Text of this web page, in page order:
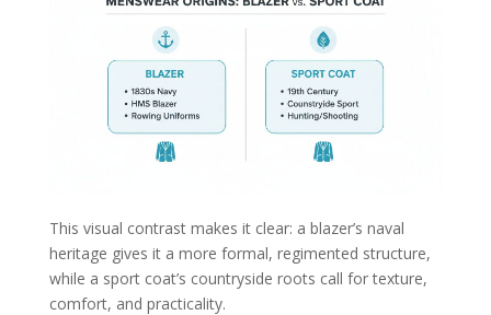
This visual contrast makes it clear: a blazer’s naval
heritage gives it a more formal, regimented structure,
while a sport coat’s countryside roots call for texture,
comfort, and practicality.